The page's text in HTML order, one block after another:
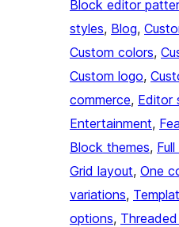
Block editor
styles, Blog,
Custom colors,
Custom logo,
commerce, Editor
Entertainment,
Block themes,
Grid layout, One
variations,
options,